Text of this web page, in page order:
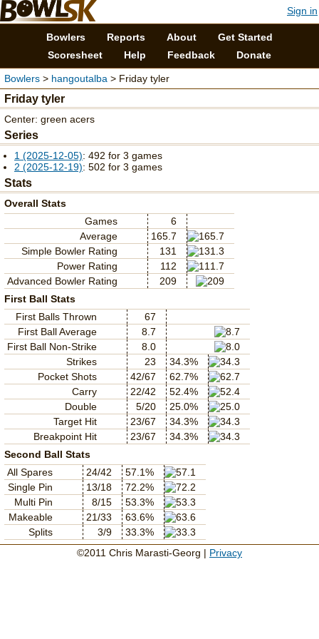
Sign in
Bowlers Reports About
Get Started
Scoresheet
Help Feedback Donate
Bowlers > hangoutalba > Friday tyler
Friday tyler
Center: green acers
Series
1 (2025-12-05): 492 for 3 games
2 (2025-12-19): 502 for 3 games
Stats
Overall Stats
Games
6
Average
165.7
Simple Bowler Rating
131
Power Rating
112
Advanced Bowler Rating
209
First Ball Stats
First Balls Thrown
67
First Ball Average
8.7
First Ball Non-Strike
8.0
Strikes
23
34.3%
Pocket Shots
42/67
62.7%
Carry
22/42
52.4%
Double
5/20
25.0%
Target Hit
23/67
34.3%
Breakpoint Hit
23/67
34.3%
Second Ball Stats
All Spares
24/42
57.1%
Single Pin
13/18
72.2%
Multi Pin
8/15
53.3%
Makeable
21/33
63.6%
Splits
3/9
33.3%
©2011 Chris Marasti-Georg | Privacy